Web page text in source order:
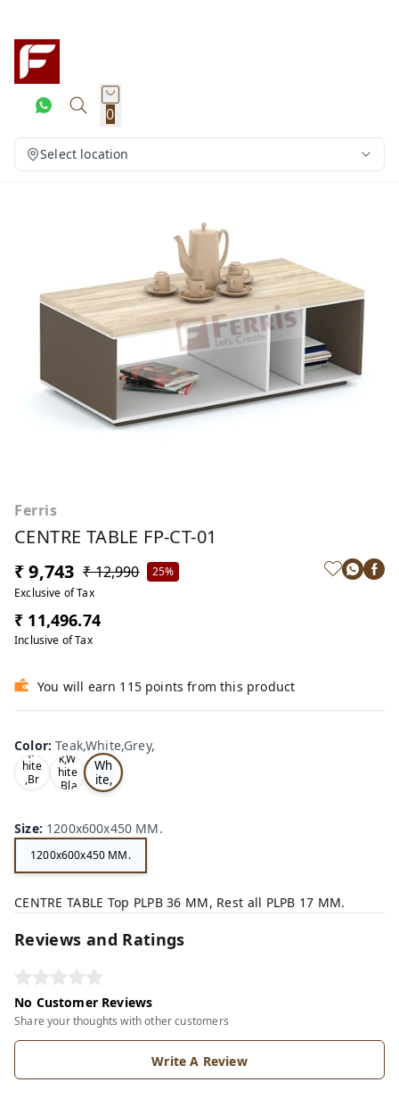
0
Select location
Ferris
CENTRE TABLE FP-CT-01
₹ 9,743 ₹ 12,990
25%
Exclusive of Tax
₹ 11,496.74
Inclusive of Tax
You will earn 115 points from this product
Color:Teak,White,Grey,
Oa
k,W
hite
,Br
ow
Tea
k,W
hite
,Bla
ak,
Wh
ite,
Gr
Size: 1200x600x450 MM.
1200x600x450 MM.
CENTRE TABLE Top PLPB 36 MM, Rest all PLPB 17 MM.
Reviews and Ratings
No Customer Reviews
Share your thoughts with other customers
Write A Review